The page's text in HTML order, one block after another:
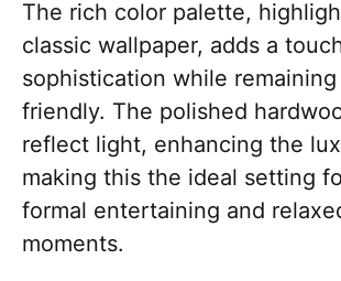
The rich color palette,
classic wallpaper, adds a
sophistication while
friendly. The polished
reflect light, enhancing the
making this the ideal setting
formal entertaining and
moments.